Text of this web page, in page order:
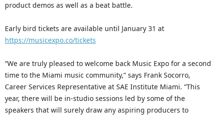
product demos as well as a beat battle.
Early bird tickets are available until January 31 at
https://musicexpo.co/tickets
“We are truly pleased to welcome back Music Expo for a second
time to the Miami music community,” says Frank Socorro,
Career Services Representative at SAE Institute Miami. “This
year, there will be in-studio sessions led by some of the
speakers that will surely draw any aspiring producers to